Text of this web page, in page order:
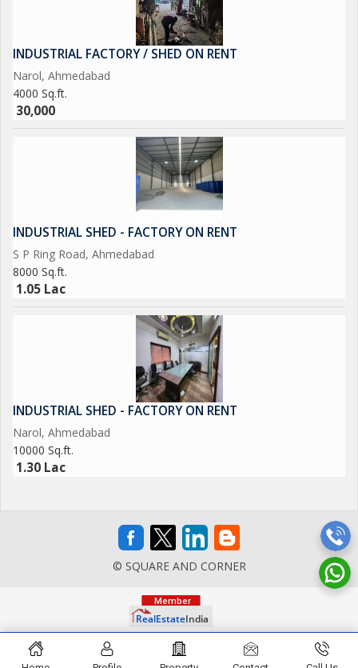
INDUSTRIAL FACTORY / SHED ON RENT
Narol, Ahmedabad
4000 Sq.ft.
30,000
INDUSTRIAL SHED - FACTORY ON RENT
S P Ring Road, Ahmedabad
8000 Sq.ft.
1.05 Lac
INDUSTRIAL SHED - FACTORY ON RENT
Narol, Ahmedabad
10000 Sq.ft.
1.30 Lac
© SQUARE AND CORNER